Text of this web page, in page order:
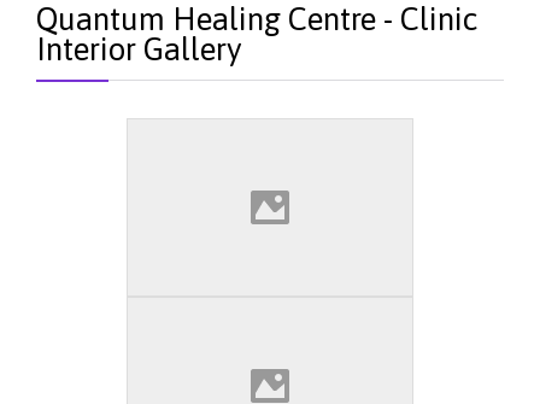
Quantum Healing Centre - Clinic
Interior Gallery